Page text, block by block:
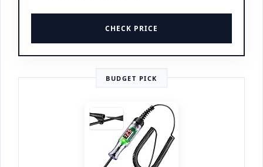
CHECK PRICE
BUDGET PICK